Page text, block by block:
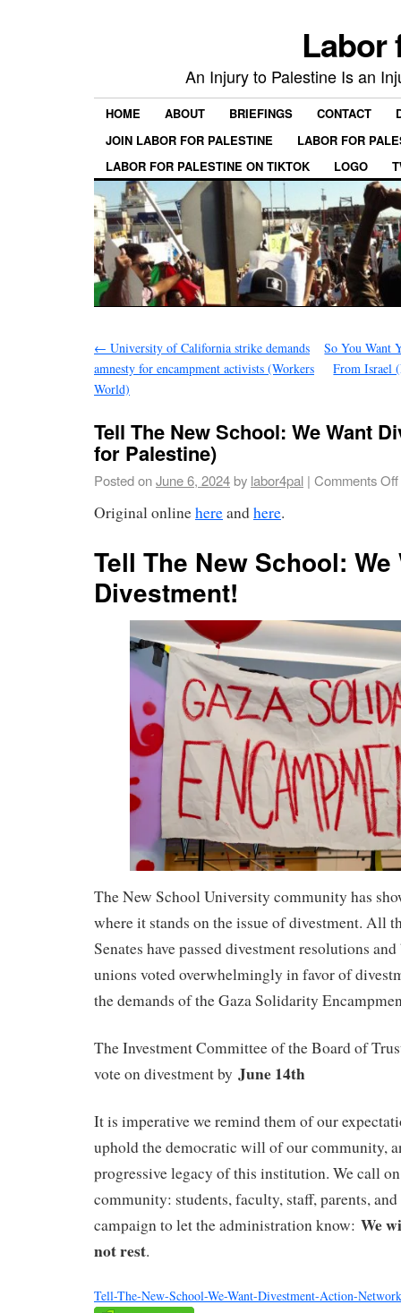
Labor
An Injury to Palestine Is an
HOME ABOUT BRIEFINGS CONTACT
JOIN LABOR FOR PALESTINE
LABOR FOR
LABOR FOR PALESTINE ON TIKTOK
LOGO
← University of California strike demands
amnesty for encampment activists (Workers
World)
So You Want
From Israel
Tell The New School: We Want
for Palestine)
Posted onJune 6, 2024by labor4pal | Comments Off
Original onlinehereandhere.
Tell The New School: We
Divestment!
The New School University community has
where it stands on the issue of divestment. All
Senates have passed divestment resolutions
unions voted overwhelmingly in favor of
the demands of the Gaza Solidarity
The Investment Committee of the Board of
vote on divestment by June 14th
It is imperative we remind them of our
uphold the democratic will of our community,
progressive legacy of this institution. We call
community: students, faculty, staff, parents,
campaign to let the administration know: We
not rest.
Tell-The-New-School-We-Want-Divestment-Action-Network